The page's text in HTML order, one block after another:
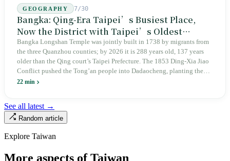
GEOGRAPHY 7/30
Bangka: Qing-Era Taipei’s Busiest Place,
Now the District with Taipei’s Oldest
Average Age
Bangka Longshan Temple was jointly built in 1738 by migrants from
the three Quanzhou counties; by 2026 it is 288 years old, 137 years
older than the Qing court’s Taipei Prefecture. The 1853 Ding-Xia Jiao
Conflict pushed the Tong’an people into Dadaocheng, planting the
divergence that would shape northern Taiwan for two centuries.
aging index of 320.78%, the highest in the city. On Taipei’s earliest
street, the first incense stick in the temple forecourt is still burning at
22 min
See all latest →
Random article
Explore Taiwan
More aspects of Taiwan